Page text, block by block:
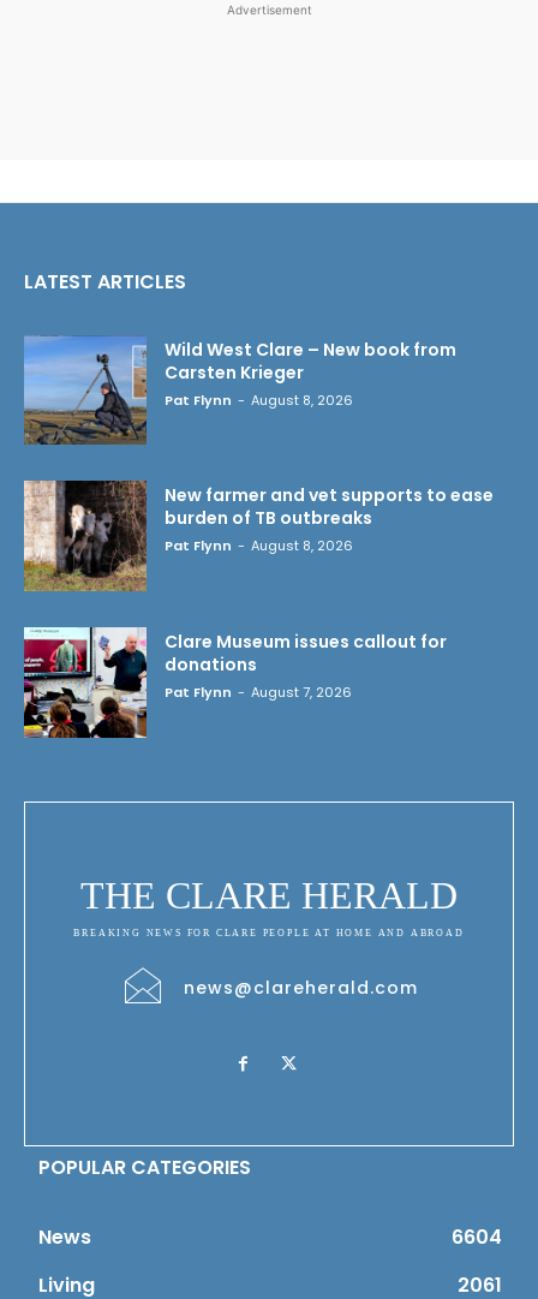
Advertisement
LATEST ARTICLES
Wild West Clare – New book from
Carsten Krieger
Pat Flynn - August 8, 2026
New farmer and vet supports to ease
burden of TB outbreaks
Pat Flynn - August 8, 2026
Clare Museum issues callout for
donations
Pat Flynn - August 7, 2026
THE CLARE HERALD
BREAKING NEWS FOR CLARE PEOPLE AT HOME AND ABROAD
news@clareherald.com
POPULAR CATEGORIES
News
6604
Living
2061